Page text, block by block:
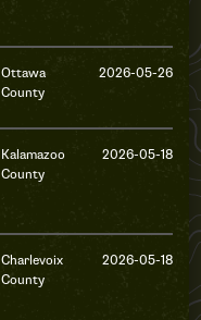
Ottawa
County
2026-05-26
Kalamazoo
County
2026-05-18
Charlevoix
County
2026-05-18